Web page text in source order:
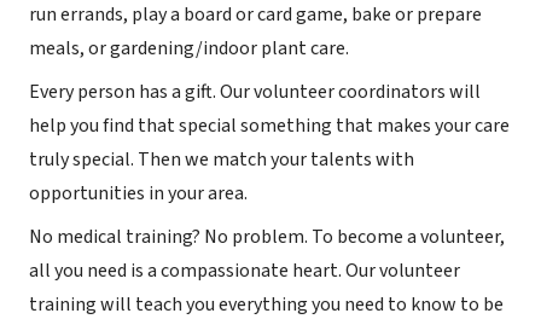
run errands, play a board or card game, bake or prepare
meals, or gardening/indoor plant care.
Every person has a gift. Our volunteer coordinators will
help you find that special something that makes your care
truly special. Then we match your talents with
opportunities in your area.
No medical training? No problem. To become a volunteer,
all you need is a compassionate heart. Our volunteer
training will teach you everything you need to know to be